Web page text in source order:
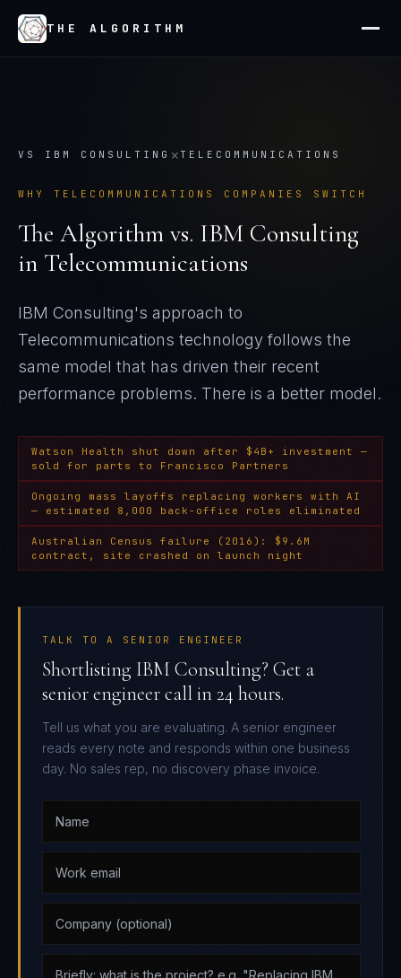
THE ALGORITHM
VS IBM CONSULTING ×TELECOMMUNICATIONS
WHY TELECOMMUNICATIONS COMPANIES SWITCH
The Algorithm vs. IBM Consulting
in Telecommunications
IBM Consulting's approach to
Telecommunications technology follows the
same model that has driven their recent
performance problems. There is a better model.
Watson Health shut down after $4B+ investment —
sold for parts to Francisco Partners
Ongoing mass layoffs replacing workers with AI
— estimated 8,000 back-office roles eliminated
Australian Census failure (2016): $9.6M
contract, site crashed on launch night
TALK TO A SENIOR ENGINEER
Shortlisting IBM Consulting? Get a
senior engineer call in 24 hours.
Tell us what you are evaluating. A senior engineer
reads every note and responds within one business
day. No sales rep, no discovery phase invoice.